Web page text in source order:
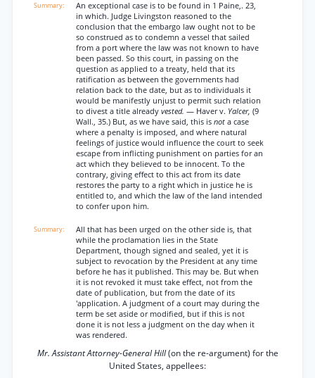
An exceptional case is to be found in 1 Paine,. 23,
in which. Judge Livingston reasoned to the
conclusion that the embargo law ought not to be
so construed as to condemn a vessel that sailed
from a port where the law was not known to have
been passed. So this court, in passing on the
question as applied to a treaty, held that its
ratification as between the governments had
relation back to the date, but as to individuals it
would be manifestly unjust to permit such relation
to divest a title already vested. — Haver v. Yalcer, (9
Wall., 35.) But, as we have said, this is not a case
where a penalty is imposed, and where natural
feelings of justice would influence the court to seek
escape from inflicting punishment on parties for an
act which they believed to be innocent. To the
contrary, giving effect to this act from its date
restores the party to a right which in justice he is
entitled to, and which the law of the land intended
to confer upon him.
All that has been urged on the other side is, that
while the proclamation lies in the State
Department, though signed and sealed, yet it is
subject to revocation by the President at any time
before he has it published. This may be. But when
it is not revoked it must take effect, not from the
date of publication, but from the date of its
'application. A judgment of a court may during the
term be set aside or modified, but if this is not
done it is not less a judgment on the day when it
was rendered.
Mr. Assistant Attorney-General Hill(on the re-argument) for the
United States, appellees: